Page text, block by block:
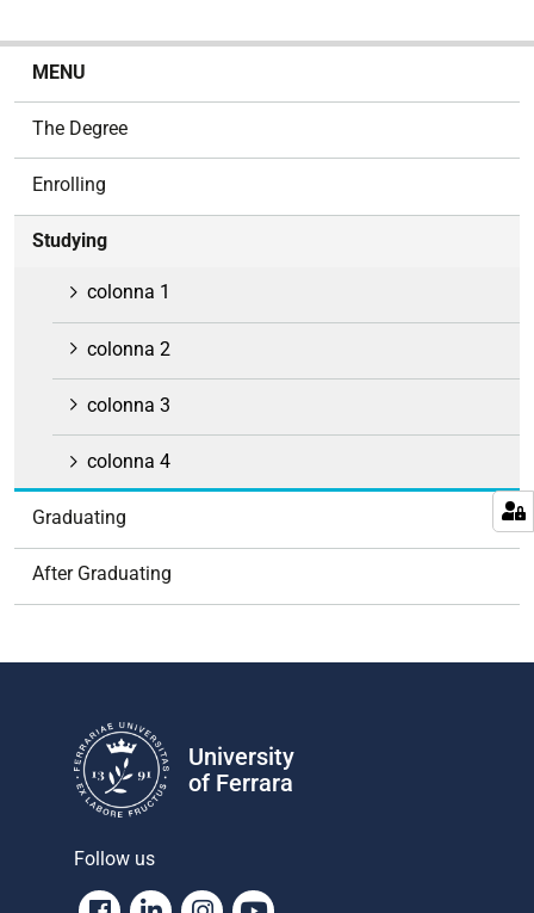
MENU
The Degree
Enrolling
Studying
colonna 1
colonna 2
colonna 3
colonna 4
Graduating
After Graduating
University
of Ferrara
Follow us